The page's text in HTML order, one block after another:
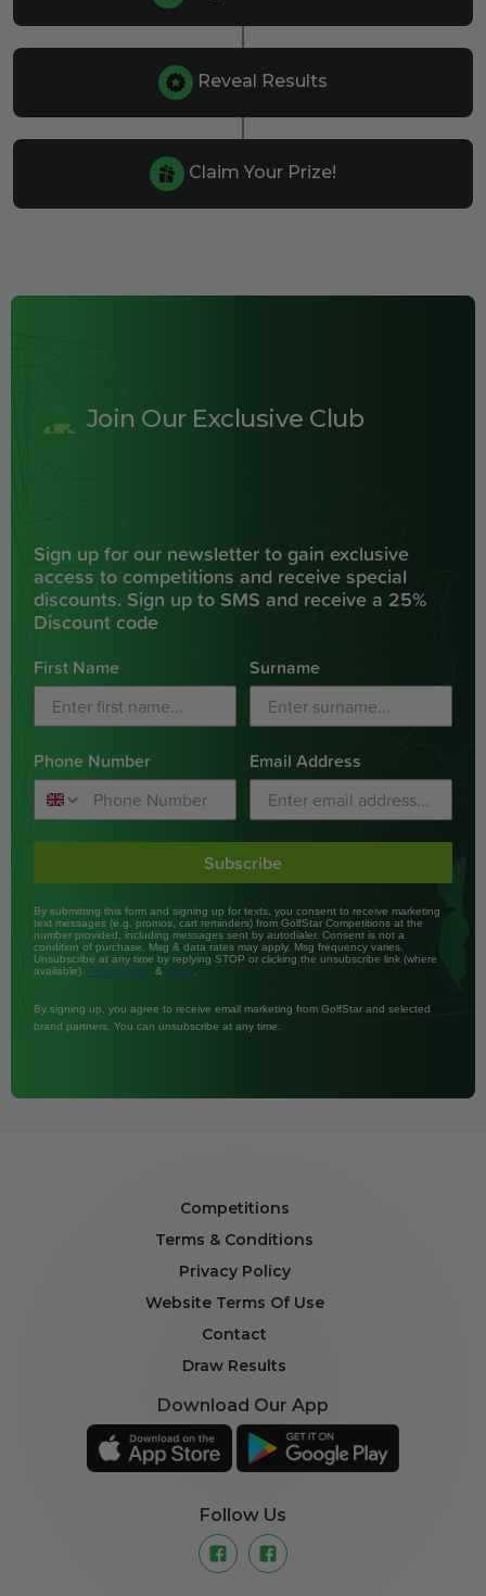
Reveal Results
Claim Your Prize!
Join Our Exclusive Club
Sign up for our newsletter to gain exclusive
access to competitions and receive special
discounts. Sign up to SMS and receive a 25%
Discount code
First Name Surname
Phone Number Email Address
Subscribe
By submitting this form and signing up for texts, you consent to receive marketing
text messages (e.g. promos, cart reminders) from GolfStar Competitions at the
number provided, including messages sent by autodialer. Consent is not a
condition of purchase. Msg & data rates may apply. Msg frequency varies.
Unsubscribe at any time by replying STOP or clicking the unsubscribe link (where
available).
Privacy Policy & Terms
By signing up, you agree to receive email marketing from GolfStar and selected
brand partners. You can unsubscribe at any time.
Competitions
Terms & Conditions
Privacy Policy
Website Terms Of Use
Contact
Draw Results
Download Our App
Follow Us